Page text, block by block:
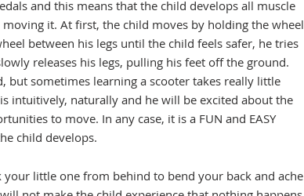
and this means that the child develops all muscle
it. At first, the child moves by holding the wheel
between his legs until the child feels safer, he tries
releases his legs, pulling his feet off the ground.
but sometimes learning a scooter takes really little
intuitively, naturally and he will be excited about the
to move. In any case, it is a FUN and EASY
child develops.
your little one from behind to bend your back and ache